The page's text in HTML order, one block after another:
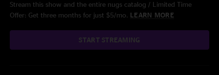
Stream this show and the entire nugs catalog / Limited Time
Offer: Get three months for just $5/mo. LEARN MORE
START STREAMING